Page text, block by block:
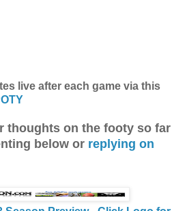
live after each game via this
thoughts on the footy so far
below or replying on